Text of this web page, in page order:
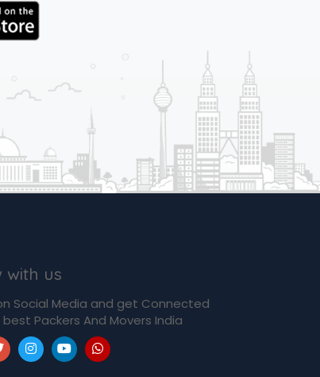
with us
Social Media and get Connected
Packers And Movers India